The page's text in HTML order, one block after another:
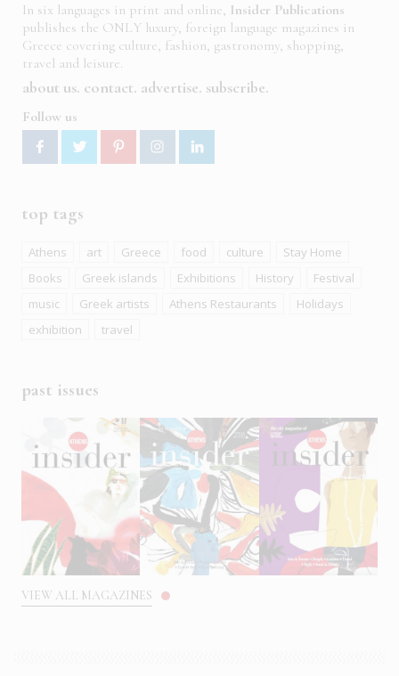
In six languages in print and online, Insider Publications
publishes the ONLY luxury, foreign language magazines in
Greece covering culture, fashion, gastronomy, shopping,
travel and leisure.
about us contact advertise subscribe
Follow us
top tags
Athens art Greece food culture
Stay Home
Books
Greek islands Exhibitions History
Festival
music
Greek artists Athens Restaurants
Holidays
exhibition
travel
past issues
VIEW ALL MAGAZINES